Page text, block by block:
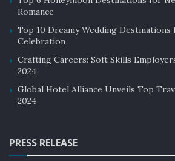
to maintain the same level of
come to expect. Additionally, as
more popular, there is a risk of
community and intimacy that sets
traditional hotels.
Future of Boutique Hotels
seek out unique experiences and
Romance
Top 10 Dreamy Wedding Destinations
Celebration
Crafting Careers: Soft Skills
2024
Global Hotel Alliance Unveils Top
2024
PRESS RELEASE